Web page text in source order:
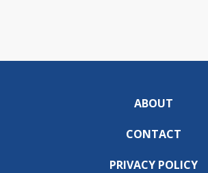
ABOUT
CONTACT
PRIVACY POLICY